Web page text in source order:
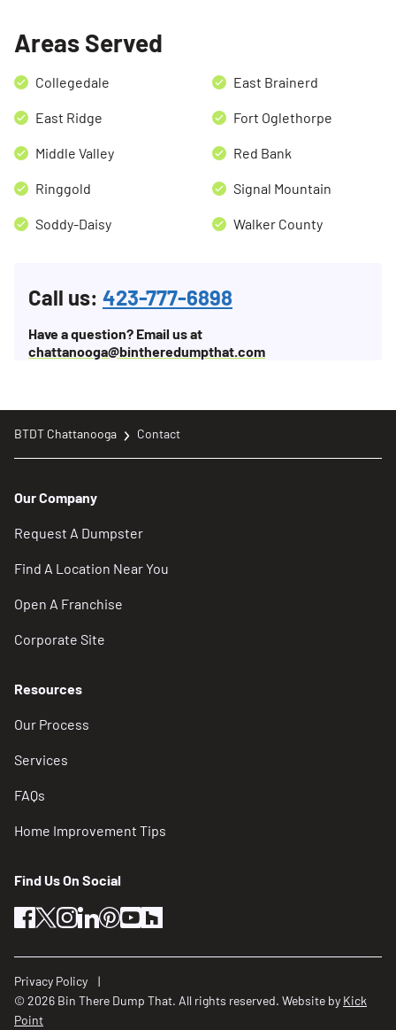
Areas Served
Collegedale East Brainerd
East Ridge Fort Oglethorpe
Middle Valley Red Bank
Ringgold Signal Mountain
Soddy-Daisy Walker County
Call us: 423-777-6898
Have a question? Email us at
chattanooga@bintheredumpthat.com
BTDT Chattanooga Contact
Our Company
Request A Dumpster
Find A Location Near You
Open A Franchise
Corporate Site
Resources
Our Process
Services
FAQs
Home Improvement Tips
Find Us On Social
facebook
twitterinstagram
linkedin
pinterest
youtube
Privacy Policy
© 2026 Bin There Dump That. All rights reserved. Website by Kick
Point